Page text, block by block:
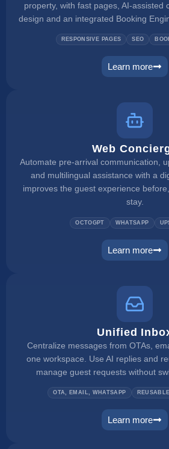
property, with fast pages, AI-assisted
design and an integrated Booking
RESPONSIVE PAGES SEO
Learn more
website
Web
Automate pre-arrival communication,
and multilingual assistance with a
improves the guest experience
stay.
OCTOGPT WHATSAPP
Learn more
web
Unified
Centralize messages from OTAs,
one workspace. Use AI replies and
manage guest requests without
OTA, EMAIL, WHATSAPP REUSABLE
Learn more
unified